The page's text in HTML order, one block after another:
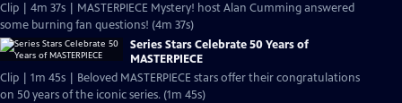
Clip | 4m 37s | MASTERPIECE Mystery! host Alan Cumming answered
some burning fan questions! (4m 37s)
Series Stars Celebrate 50 Years of
MASTERPIECE
Clip | 1m 45s | Beloved MASTERPIECE stars offer their congratulations
on 50 years of the iconic series. (1m 45s)